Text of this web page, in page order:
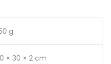
g
× 30 × 2 cm